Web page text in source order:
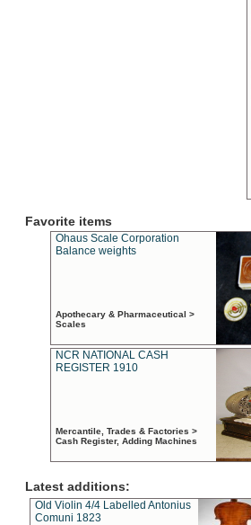
Favorite items
Ohaus Scale Corporation
Balance weights
Apothecary & Pharmaceutical >
Scales
NCR NATIONAL CASH
REGISTER 1910
Mercantile, Trades & Factories >
Cash Register, Adding Machines
Latest additions:
Old Violin 4/4 Labelled Antonius
Comuni 1823